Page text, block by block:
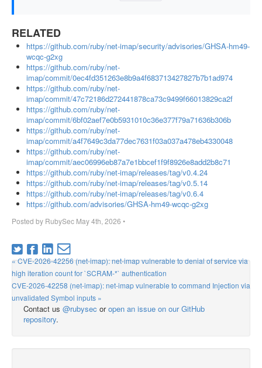
RELATED
https://github.com/ruby/net-imap/security/advisories/GHSA-hm49-
wcqc-g2xg
https://github.com/ruby/net-
imap/commit/0ec4fd351263e8b9a4f683713427827b7b1ad974
https://github.com/ruby/net-
imap/commit/47c72186d272441878ca73c9499f66013829ca2f
https://github.com/ruby/net-
imap/commit/6bf02aef7e0b5931010c36e377f79a71636b306b
https://github.com/ruby/net-
imap/commit/a4f7649c3da77dec7631f03a037a478eb4330048
https://github.com/ruby/net-
imap/commit/aec06996eb87a7e1bbcef1f9f8926e8add2b8c71
https://github.com/ruby/net-imap/releases/tag/v0.4.24
https://github.com/ruby/net-imap/releases/tag/v0.5.14
https://github.com/ruby/net-imap/releases/tag/v0.6.4
https://github.com/advisories/GHSA-hm49-wcqc-g2xg
Posted by RubySec May 4th, 2026 •
« CVE-2026-42256 (net-imap): net-imap vulnerable to denial of service via
high iteration count for `SCRAM-*` authentication
CVE-2026-42258 (net-imap): net-imap vulnerable to command Injection via
unvalidated Symbol inputs »
Contact us @rubysec oropen an issue on our GitHub
repository.